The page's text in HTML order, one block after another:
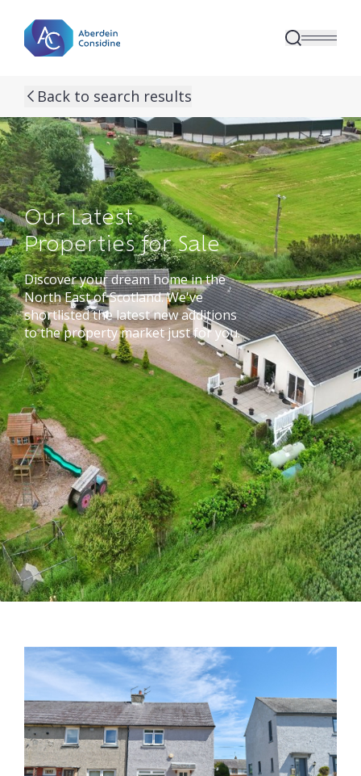
Back to search results
Our Latest
Properties for Sale
Discover your dream home in the
North East of Scotland. We've
shortlisted the latest new additions
to the property market just for you.